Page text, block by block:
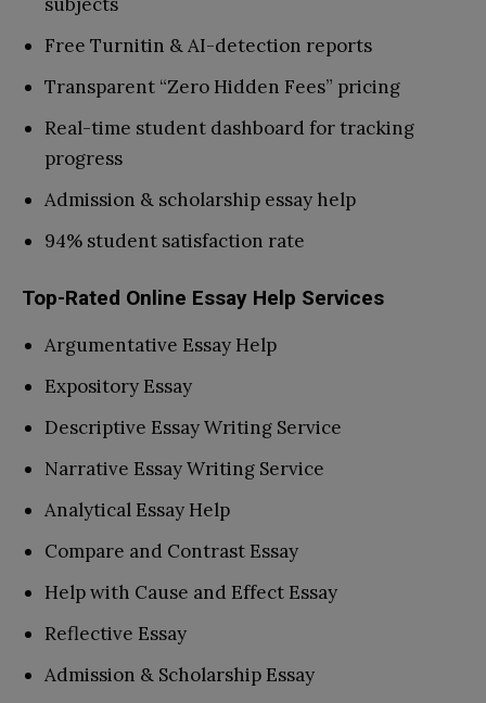
Free Turnitin & AI-detection reports
Transparent “Zero Hidden Fees” pricing
Real-time student dashboard for tracking
progress
Admission & scholarship essay help
94% student satisfaction rate
Top-Rated Online Essay Help Services
Argumentative Essay Help
Expository Essay
Descriptive Essay Writing Service
Narrative Essay Writing Service
Analytical Essay Help
Compare and Contrast Essay
Help with Cause and Effect Essay
Reflective Essay
Admission & Scholarship Essay